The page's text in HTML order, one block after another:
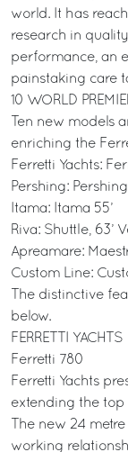
world. It has
research in
performance, an
painstaking care
10 WORLD
Ten new models
enriching the
Ferretti Yachts:
Pershing:
Itama: Itama 55’
Riva: Shuttle, 63’
Apreamare:
Custom Line:
The distinctive
below.
FERRETTI YACHTS
Ferretti 780
Ferretti Yachts
extending the top
The new 24
working